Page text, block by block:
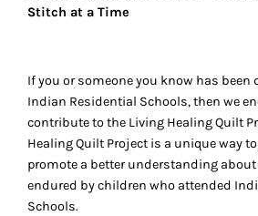
Stitch at a Time
If you or someone you know has been
Indian Residential Schools, then we
contribute to the Living Healing Quilt
Healing Quilt Project is a unique way
promote a better understanding about
endured by children who attended
Schools.